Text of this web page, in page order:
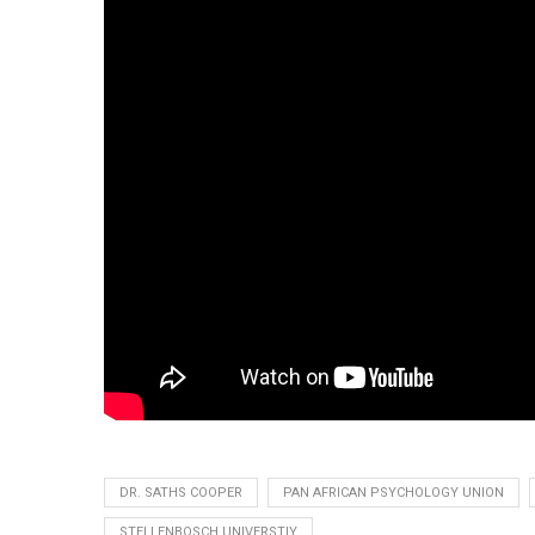
DR. SATHS COOPER PAN AFRICAN PSYCHOLOGY UNION
STELLENBOSCH UNIVERSTIY